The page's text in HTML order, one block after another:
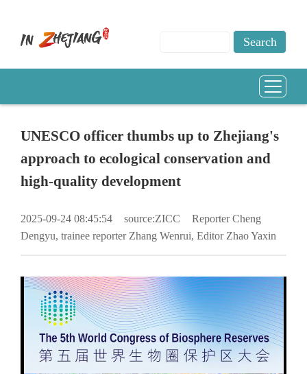
UNESCO officer thumbs up to Zhejiang's
approach to ecological conservation and
high-quality development
2025-09-24 08:45:54 source:ZICC
Reporter Cheng
Dengyu, trainee reporter Zhang Wenrui, Editor Zhao Yaxin